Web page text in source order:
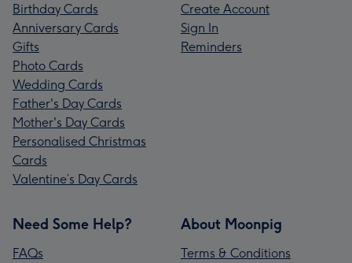
Birthday Cards
Anniversary Cards
Gifts
Photo Cards
Wedding Cards
Father's Day Cards
Mother's Day Cards
Personalised Christmas
Cards
Valentine’s Day Cards
Create Account
Sign In
Reminders
Need Some Help?
FAQs
About Moonpig
Terms & Conditions